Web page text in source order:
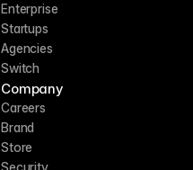
Enterprise
Startups
Agencies
Switch
Company
Careers
Brand
Store
Security